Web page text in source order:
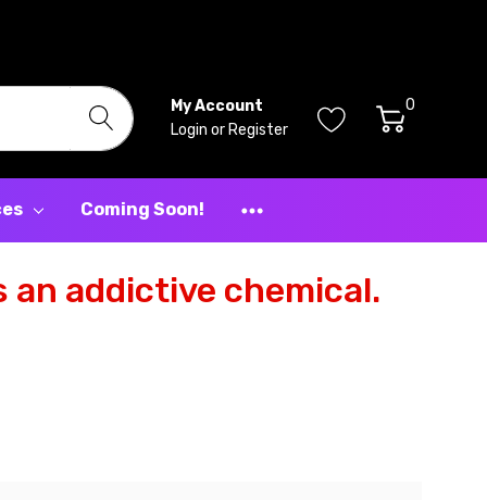
My Account
Login or Register
0
Coming Soon!
an addictive chemical.